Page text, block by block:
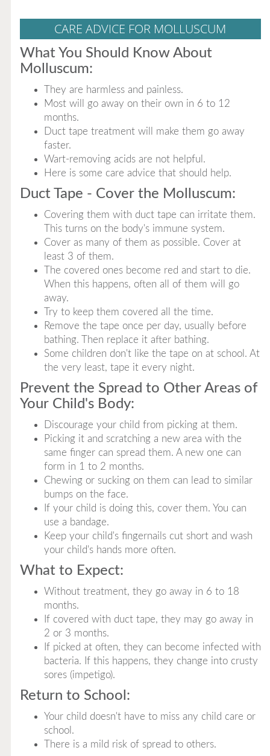
CARE ADVICE FOR MOLLUSCUM
What You Should Know About
Molluscum:
They are harmless and painless.
Most will go away on their own in 6 to 12
months.
Duct tape treatment will make them go away
faster.
Wart-removing acids are not helpful.
Here is some care advice that should help.
Duct Tape - Cover the Molluscum:
Covering them with duct tape can irritate them.
This turns on the body's immune system.
Cover as many of them as possible. Cover at
least 3 of them.
The covered ones become red and start to die.
When this happens, often all of them will go
away.
Try to keep them covered all the time.
Remove the tape once per day, usually before
bathing. Then replace it after bathing.
Some children don't like the tape on at school. At
the very least, tape it every night.
Prevent the Spread to Other Areas of
Your Child's Body:
Discourage your child from picking at them.
Picking it and scratching a new area with the
same finger can spread them. A new one can
form in 1 to 2 months.
Chewing or sucking on them can lead to similar
bumps on the face.
If your child is doing this, cover them. You can
use a bandage.
Keep your child's fingernails cut short and wash
your child's hands more often.
What to Expect:
Without treatment, they go away in 6 to 18
months.
If covered with duct tape, they may go away in
2 or 3 months.
If picked at often, they can become infected with
bacteria. If this happens, they change into crusty
sores (impetigo).
Return to School:
Your child doesn't have to miss any child care or
school.
There is a mild risk of spread to others.